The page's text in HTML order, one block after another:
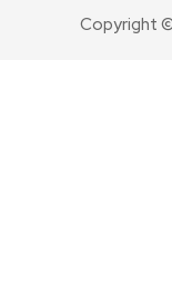
Copyright